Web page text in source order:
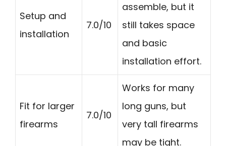
Setup and
installation
7.0/10
assemble, but it
still takes space
and basic
installation effort.
Fit for larger
firearms
7.0/10
Works for many
long guns, but
very tall firearms
may be tight.